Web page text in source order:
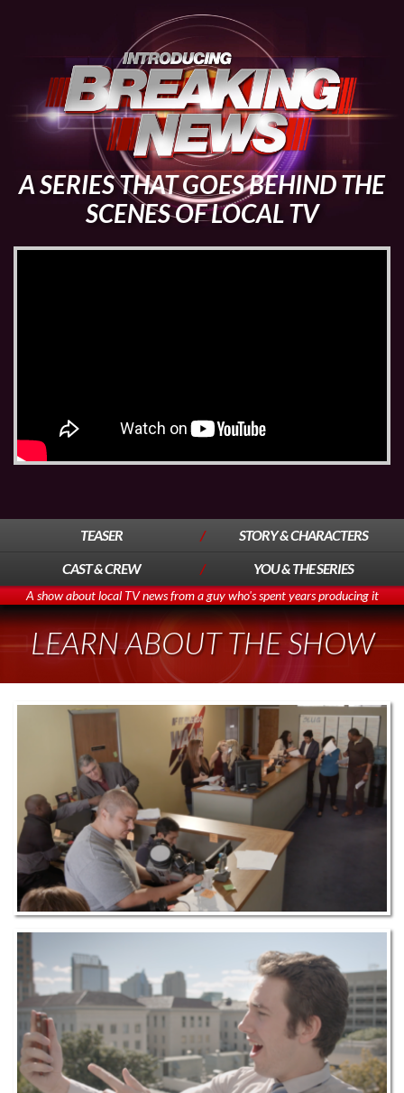
A SERIES THAT GOES BEHIND THE
SCENES OF LOCAL TV
TEASER
STORY & CHARACTERS
CAST & CREW
YOU & THE SERIES
A show about local TV news from a guy who's spent years producing it
LEARN ABOUT THE SHOW